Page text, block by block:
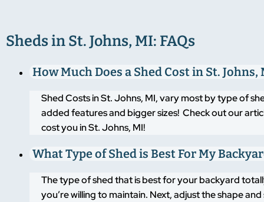
Sheds in St. Johns, MI: FAQs
How Much Does a Shed Cost in St. Johns,
Shed Costs in St. Johns, MI, vary most by type of
added features and bigger sizes! Check out our
cost you in St. Johns, MI!
What Type of Shed is Best For My
The type of shed that is best for your backyard
you’re willing to maintain. Next, adjust the shape